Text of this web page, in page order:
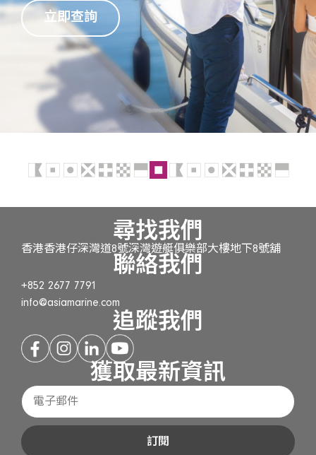
立即查詢
尋找我們
香港香港仔深灣道8號深灣遊艇俱樂部大樓地下8號舖
聯絡我們
+852 2677 7791
info@asiamarine.com
追蹤我們
獲取最新資訊
訂閱